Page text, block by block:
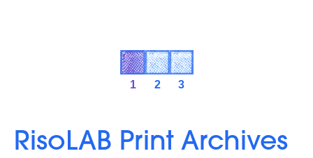
1 2 3
RisoLAB Print Archives